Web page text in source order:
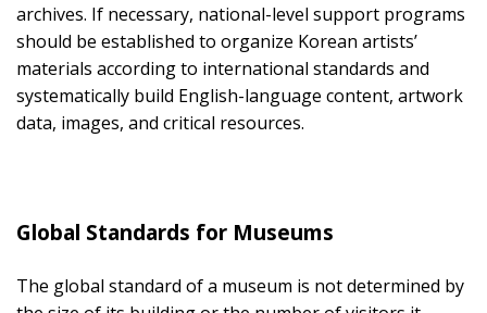
archives. If necessary, national-level support programs
should be established to organize Korean artists’
materials according to international standards and
systematically build English-language content, artwork
data, images, and critical resources.
Global Standards for Museums
The global standard of a museum is not determined by